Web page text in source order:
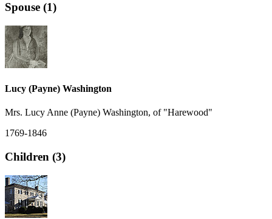
Spouse (1)
Lucy (Payne) Washington
Mrs. Lucy Anne (Payne) Washington, of "Harewood"
1769-1846
Children (3)